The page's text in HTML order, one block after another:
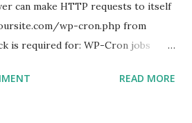
can make HTTP requests to itself
wp-cron.php from
is required for: WP-Cron jobs
( Tools > Site Health ) Automatic
READ MORE